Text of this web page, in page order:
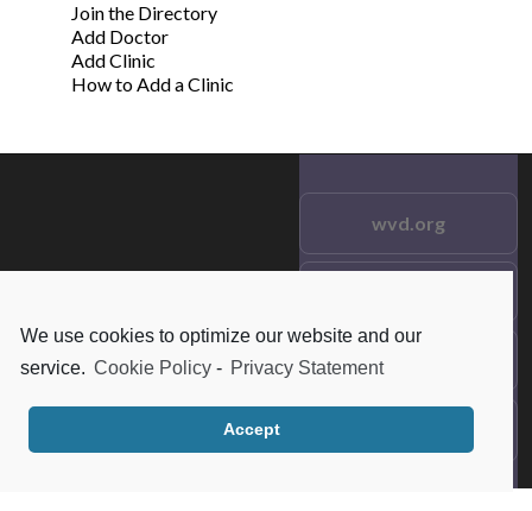
We use cookies to optimize our website and our
service. Cookie Policy - Privacy Statement
Accept
Join the Directory
Add Doctor
Add Clinic
How to Add a Clinic
Reserved.
wvd.org
Frequent Questions